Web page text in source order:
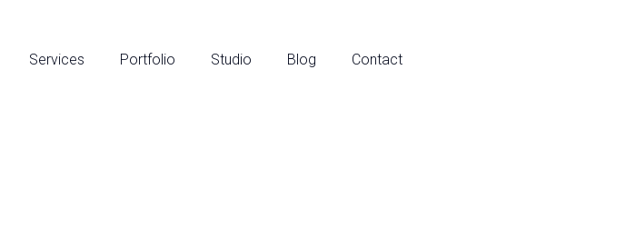
Services Portfolio Studio Blog Contact